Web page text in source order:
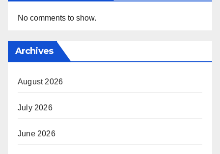
No comments to show.
Archives
August 2026
July 2026
June 2026